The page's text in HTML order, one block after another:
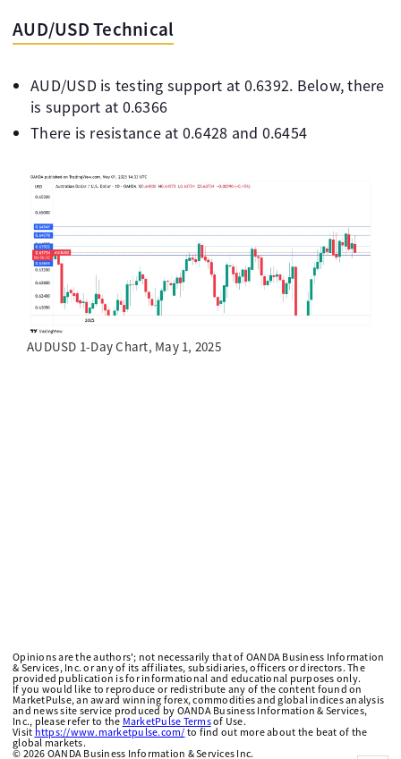
AUD/USD Technical
AUD/USD is testing support at 0.6392. Below, there
is support at 0.6366
There is resistance at 0.6428 and 0.6454
AUDUSD 1-Day Chart, May 1, 2025
Opinions are the authors'; not necessarily that of OANDA Business Information
& Services, Inc. or any of its affiliates, subsidiaries, officers or directors. The
provided publication is for informational and educational purposes only.
If you would like to reproduce or redistribute any of the content found on
MarketPulse, an award winning forex, commodities and global indices analysis
and news site service produced by OANDA Business Information & Services,
Inc., please refer to the MarketPulse Termsof Use.
Visit https://www.marketpulse.com/ to find out more about the beat of the
global markets.
© 2026 OANDA Business Information & Services Inc.